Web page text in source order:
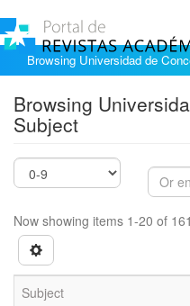
Browsing Universidad de
Browsing
Subject
Now showing items 1-20 of 161
Subject